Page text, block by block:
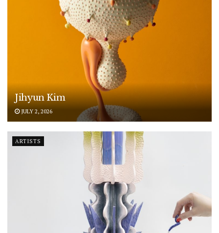
Jihyun Kim
JULY 2, 2026
ARTISTS